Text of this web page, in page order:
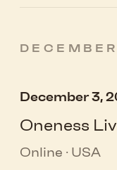
December 3,
Oneness
Online · USA